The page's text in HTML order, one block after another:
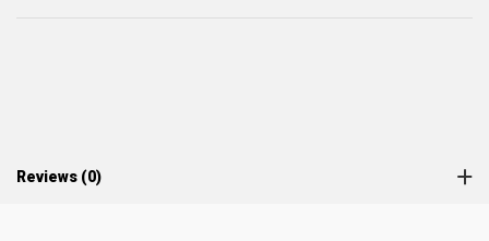
Reviews (0)